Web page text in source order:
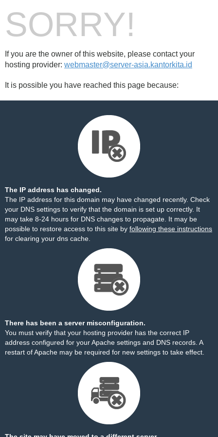
SORRY!
If you are the owner of this website, please contact your
hosting provider: webmaster@server-asia.kantorkita.id
It is possible you have reached this page because:
The IP address has changed.
The IP address for this domain may have changed recently. Check
your DNS settings to verify that the domain is set up correctly. It
may take 8-24 hours for DNS changes to propagate. It may be
possible to restore access to this site by following these instructions
for clearing your dns cache.
There has been a server misconfiguration.
You must verify that your hosting provider has the correct IP
address configured for your Apache settings and DNS records. A
restart of Apache may be required for new settings to take effect.